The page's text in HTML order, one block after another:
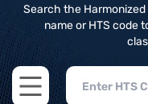
Search the
name or HTS code
Open main menu